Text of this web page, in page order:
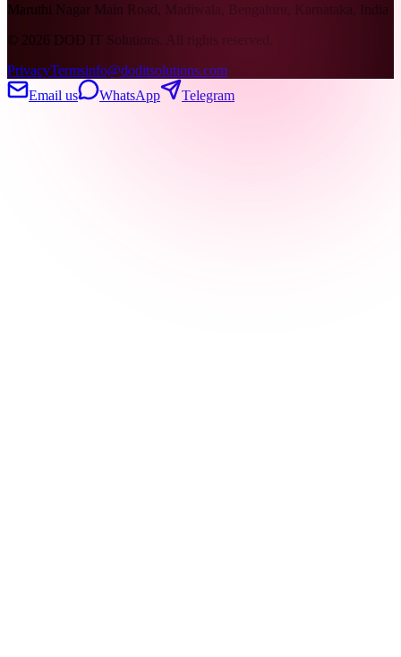
Maruthi Nagar Main Road, Madiwala, Bengaluru, Karnataka, India
© 2026 DOD IT Solutions. All rights reserved.
PrivacyTermsinfo@doditsolutions.com
Email us
WhatsApp Telegram